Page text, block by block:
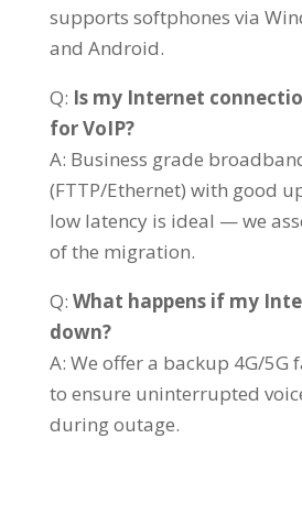
supports softphones via
and Android.
Q: Is my Internet
for VoIP?
A: Business grade
(FTTP/Ethernet) with good
low latency is ideal — we
of the migration.
Q: What happens if my
down?
A: We offer a backup 4G/5G
to ensure uninterrupted
during outage.